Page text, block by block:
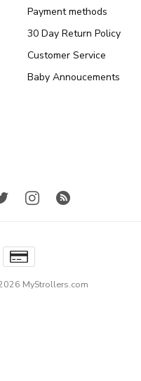
Payment methods
30 Day Return Policy
Customer Service
Baby Annoucements
MyStrollers.com